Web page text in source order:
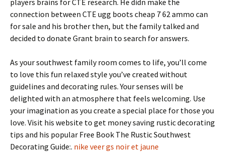
players brains for CTE research. He didn make the
connection between CTE ugg boots cheap 7 62 ammo can
for sale and his brother then, but the family talked and
decided to donate Grant brain to search for answers.
As your southwest family room comes to life, you’ll come
to love this fun relaxed style you’ve created without
guidelines and decorating rules. Your senses will be
delighted with an atmosphere that feels welcoming. Use
your imagination as you create a special place for those you
love. Visit his website to get money saving rustic decorating
tips and his popular Free Book The Rustic Southwest
Decorating Guide:. nike veer gs noir et jaune